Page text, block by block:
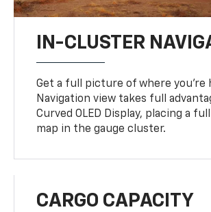
IN-CLUSTER
Get a full picture of where you're
Navigation view takes full
Curved OLED Display, placing a
map in the gauge cluster.
CARGO CAPACITY